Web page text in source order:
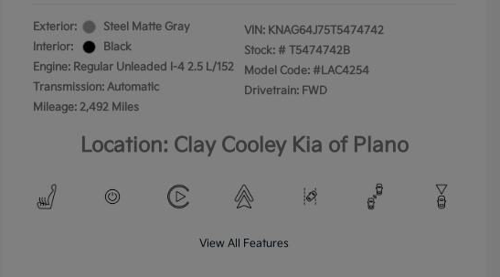
Exterior:
Steel Matte Gray
Interior:
Black
Engine: Regular Unleaded I-4 2.5 L/152
Transmission: Automatic
Mileage: 2,492 Miles
VIN: KNAG64J75T5474742
Stock: # T5474742B
Model Code: #LAC4254
Drivetrain: FWD
Location: Clay Cooley Kia of Plano
View All Features